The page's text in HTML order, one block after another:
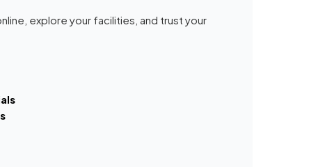
explore your facilities, and trust your